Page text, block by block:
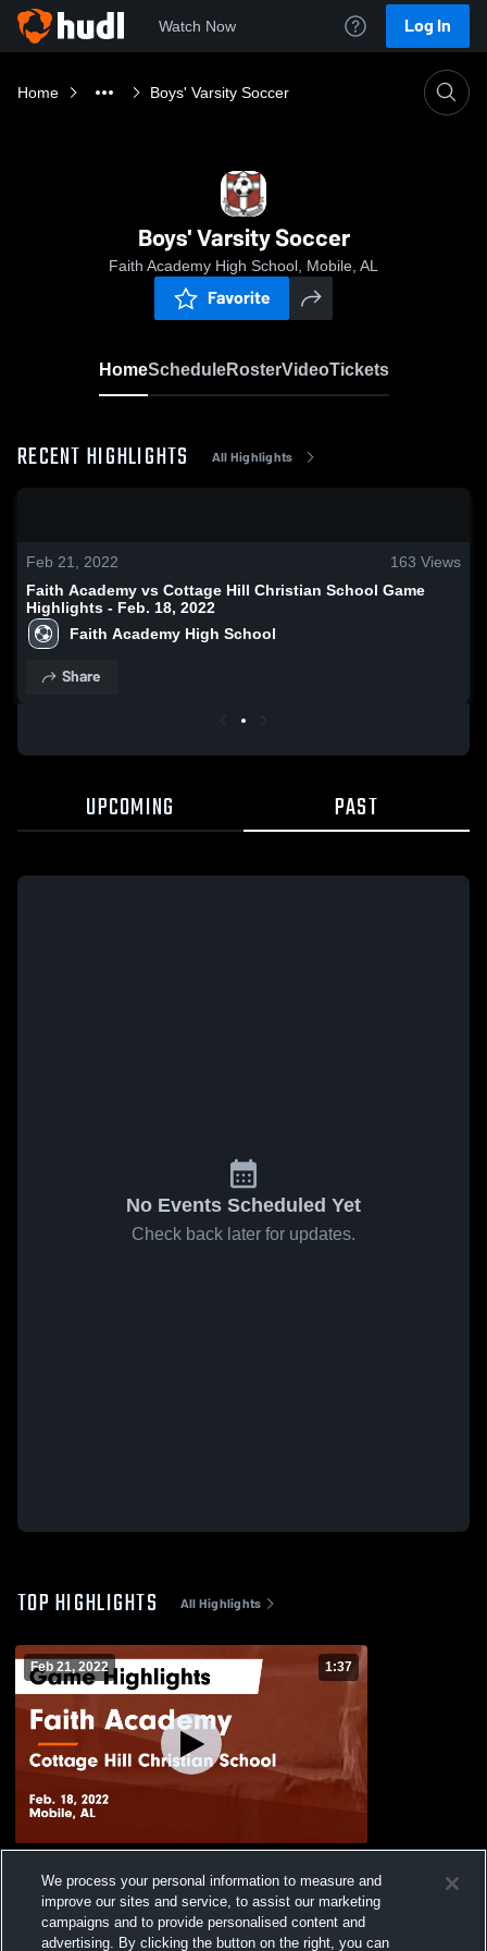
Watch Now Log In
Home Boys' Varsity Soccer
Boys' Varsity Soccer
Faith Academy High School, Mobile, AL
Favorite
HomeScheduleRosterVideoTickets
RECENT HIGHLIGHTS All Highlights
Feb 21, 2022 163 Views
Faith Academy vs Cottage Hill Christian School Game
Highlights - Feb. 18, 2022
Faith Academy High School
Share
UPCOMING PAST
No Events Scheduled Yet
Check back later for updates.
TOP HIGHLIGHTS All Highlights
Feb 21, 2022 1:37
School Game Highlights - Feb. 18, 2022
Views
We process your personal information to measure and
improve our sites and service, to assist our marketing
campaigns and to provide personalised content and
advertising. By clicking the button on the right, you can